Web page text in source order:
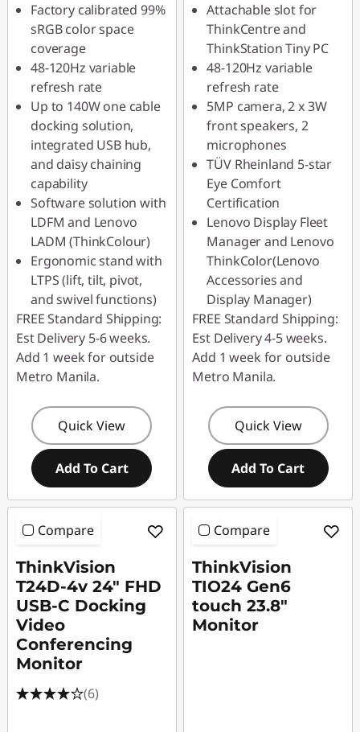
Factory calibrated 99%
sRGB color space
coverage
48-120Hz variable
refresh rate
Up to 140W one cable
docking solution,
integrated USB hub,
and daisy chaining
capability
Software solution with
LDFM and Lenovo
LADM (ThinkColour)
Ergonomic stand with
LTPS (lift, tilt, pivot,
and swivel functions)
FREE Standard Shipping:
Est Delivery 5-6 weeks.
Add 1 week for outside
Metro Manila.
Quick View
Add To Cart
Attachable slot for
ThinkCentre and
ThinkStation Tiny PC
48-120Hz variable
refresh rate
5MP camera, 2 x 3W
front speakers, 2
microphones
TÜV Rheinland 5-star
Eye Comfort
Certification
Lenovo Display Fleet
Manager and Lenovo
ThinkColor(Lenovo
Accessories and
Display Manager)
FREE Standard Shipping:
Est Delivery 4-5 weeks.
Add 1 week for outside
Metro Manila.
Quick View
Add To Cart
Compare
ThinkVision
T24D-4v 24" FHD
USB-C Docking
Video
Conferencing
Monitor
(6)
Compare
ThinkVision
TIO24 Gen6
touch 23.8"
Monitor